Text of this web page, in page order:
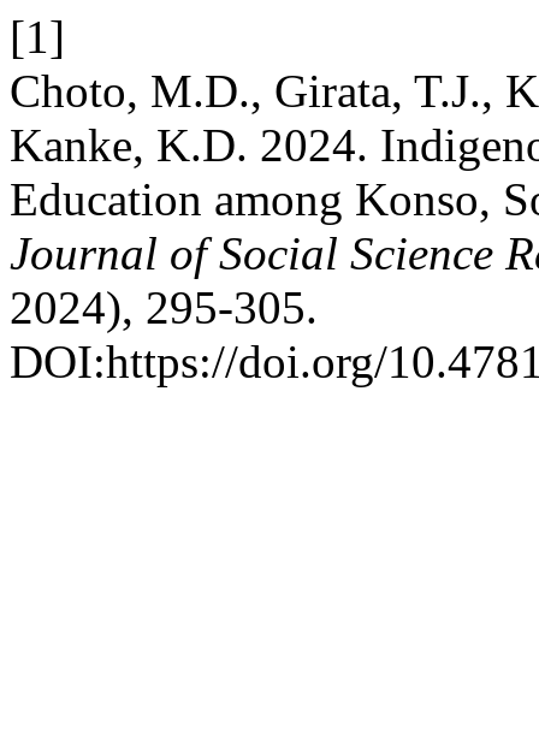
[1]
Choto, M.D., Girata, T.J.,
Kanke, K.D. 2024.
Education among Konso,
Journal of Social Science
2024), 295-305.
DOI:https://doi.org/